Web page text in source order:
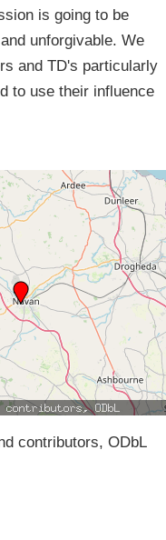
is going to be
unforgivable. We
and TD's particularly
to use their influence
contributors, ODbL